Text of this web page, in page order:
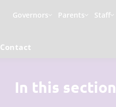
Governors Parents Staff
Contact
In this section